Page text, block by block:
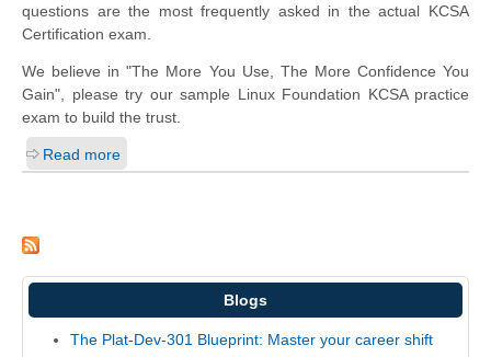
questions are the most frequently asked in the actual KCSA
Certification exam.
We believe in "The More You Use, The More Confidence You
Gain", please try our sample Linux Foundation KCSA practice
exam to build the trust.
Read more
Blogs
The Plat-Dev-301 Blueprint: Master your career shift